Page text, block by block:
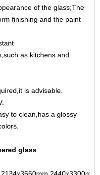
of the glass;The
finishing and the paint
as kitchens and
is advisable.
to clean,has a glossy
glass